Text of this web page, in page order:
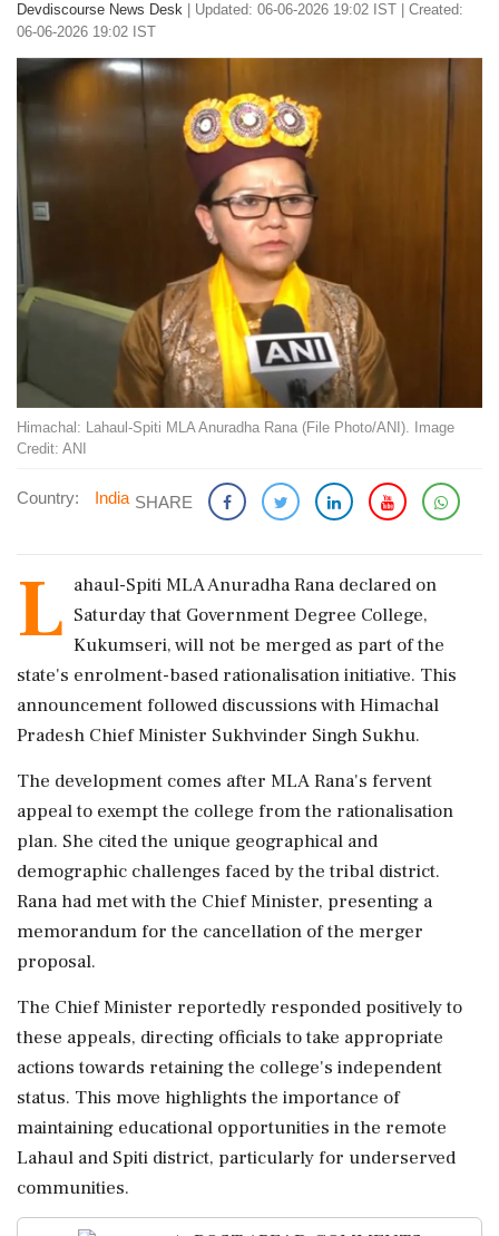
Devdiscourse News Desk
Updated: 06-06-2026 19:02 IST | Created:
06-06-2026 19:02 IST
Himachal: Lahaul-Spiti MLA Anuradha Rana (File Photo/ANI). Image
Credit: ANI
Country: India SHARE
L ahaul-Spiti MLA Anuradha Rana declared on
Saturday that Government Degree College,
Kukumseri, will not be merged as part of the
state's enrolment-based rationalisation initiative. This
announcement followed discussions with Himachal
Pradesh Chief Minister Sukhvinder Singh Sukhu.
The development comes after MLA Rana's fervent
appeal to exempt the college from the rationalisation
plan. She cited the unique geographical and
demographic challenges faced by the tribal district.
Rana had met with the Chief Minister, presenting a
memorandum for the cancellation of the merger
proposal.
The Chief Minister reportedly responded positively to
these appeals, directing officials to take appropriate
actions towards retaining the college's independent
status. This move highlights the importance of
maintaining educational opportunities in the remote
Lahaul and Spiti district, particularly for underserved
communities.